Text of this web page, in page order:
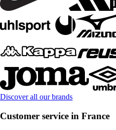
Discover all our brands
Customer service in France